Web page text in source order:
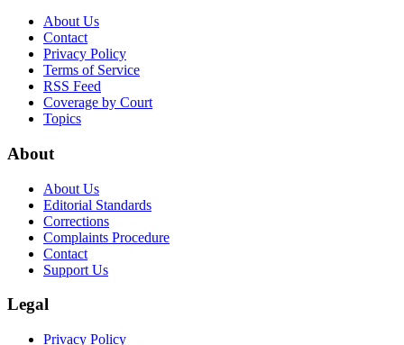
About Us
Contact
Privacy Policy
Terms of Service
RSS Feed
Coverage by Court
Topics
About
About Us
Editorial Standards
Corrections
Complaints Procedure
Contact
Support Us
Legal
Privacy Policy